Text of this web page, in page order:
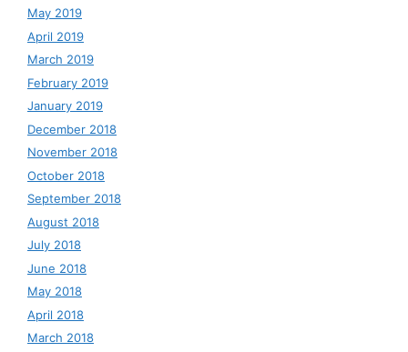
May 2019
April 2019
March 2019
February 2019
January 2019
December 2018
November 2018
October 2018
September 2018
August 2018
July 2018
June 2018
May 2018
April 2018
March 2018